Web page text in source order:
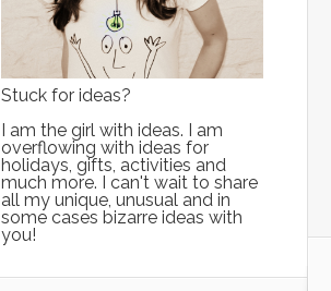
Stuck for ideas?
I am the girl with ideas. I am
overflowing with ideas for
holidays, gifts, activities and
much more. I can't wait to share
all my unique, unusual and in
some cases bizarre ideas with
you!